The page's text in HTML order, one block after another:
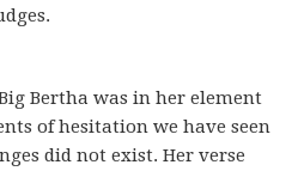
Bertha was in her element
of hesitation we have seen
did not exist. Her verse